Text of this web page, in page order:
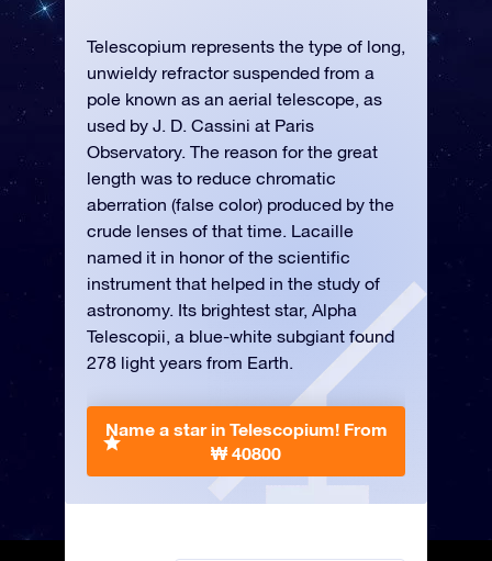
Telescopium represents the type of long,
unwieldy refractor suspended from a
pole known as an aerial telescope, as
used by J. D. Cassini at Paris
Observatory. The reason for the great
length was to reduce chromatic
aberration (false color) produced by the
crude lenses of that time. Lacaille
named it in honor of the scientific
instrument that helped in the study of
astronomy. Its brightest star, Alpha
Telescopii, a blue-white subgiant found
278 light years from Earth.
Name a star in Telescopium! From
₩ 40800